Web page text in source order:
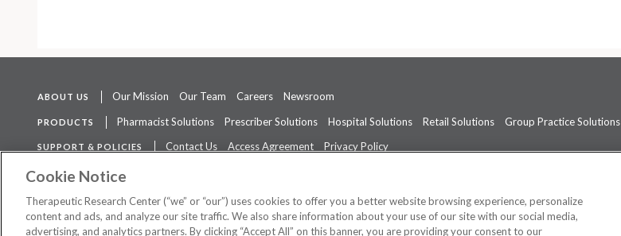
ABOUT US Our Mission Our Team Careers Newsroom
PRODUCTS Pharmacist Solutions Prescriber Solutions Hospital Solutions Retail Solutions Group Practice Solutions
SUPPORT & POLICIES Contact Us Access Agreement
Privacy Policy
The contents of this website are not intended to be a substitute for professional medical advice, diagnosis, or treatment.
Cookie Notice
Therapeutic Research Center (“we” or “our”) uses cookies to offer you a better website browsing experience, personalize
content and ads, and analyze our site traffic. We also share information about your use of our site with our social media,
advertising, and analytics partners. By clicking “Accept All” on this banner, you are providing your consent to our